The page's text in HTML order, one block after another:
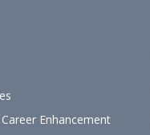
Enhancement